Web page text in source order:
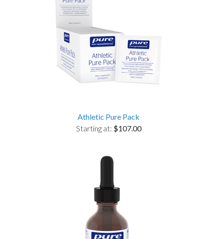
Athletic Pure Pack
Starting at: $107.00